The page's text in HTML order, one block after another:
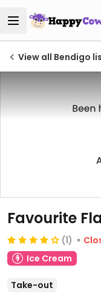
View all Bendigo
Favourite
(1)
Ice Cream
Take-out